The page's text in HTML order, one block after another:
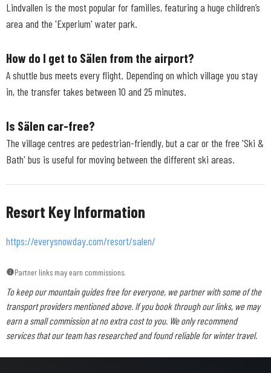
Lindvallen is the most popular for families, featuring a huge children’s
area and the 'Experium' water park.
How do I get to Sälen from the airport?
A shuttle bus meets every flight. Depending on which village you stay
in, the transfer takes between 10 and 25 minutes.
Is Sälen car-free?
The village centres are pedestrian-friendly, but a car or the free 'Ski &
Bath' bus is useful for moving between the different ski areas.
Resort Key Information
https://everysnowday.com/resort/salen/
Partner links may earn commissions.
To keep our mountain guides free for everyone, we partner with some of the
transport providers mentioned above. If you book through our links, we may
earn a small commission at no extra cost to you. We only recommend
services that our team has researched and found reliable for winter travel.